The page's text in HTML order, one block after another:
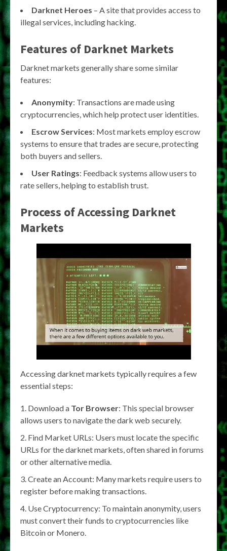
Darknet Heroes – A site that provides access to
illegal services, including hacking.
Features of Darknet Markets
Darknet markets generally share some similar
features:
Anonymity: Transactions are made using
cryptocurrencies, which help protect user identities.
Escrow Services: Most markets employ escrow
systems to ensure that trades are secure, protecting
both buyers and sellers.
User Ratings: Feedback systems allow users to
rate sellers, helping to establish trust.
Process of Accessing Darknet
Markets
Accessing darknet markets typically requires a few
essential steps:
Download a Tor Browser: This special browser
allows users to navigate the dark web securely.
Find Market URLs: Users must locate the specific
URLs for the darknet markets, often shared in forums
or other alternative media.
Create an Account: Many markets require users to
register before making transactions.
Use Cryptocurrency: To maintain anonymity, users
must convert their funds to cryptocurrencies like
Bitcoin or Monero.